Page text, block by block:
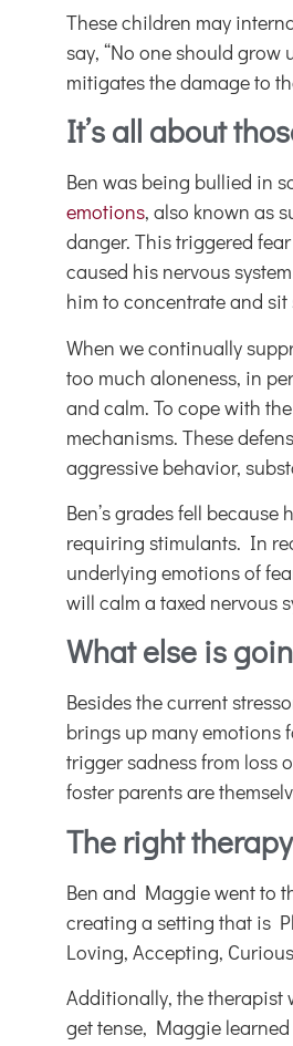
These children may
say, “No one should
mitigates the damage to
It’s all about
Ben was being bullied in
emotions, also known as
danger. This triggered
caused his nervous
him to concentrate and
When we continually
too much aloneness, in
and calm. To cope with
mechanisms. These
aggressive behavior,
Ben’s grades fell
requiring stimulants. In
underlying emotions of
will calm a taxed nervous
What else is
Besides the current
brings up many emotions
trigger sadness from loss
foster parents are
The right
Ben and Maggie went to
creating a setting that is
Loving, Accepting,
Additionally, the therapist
get tense, Maggie